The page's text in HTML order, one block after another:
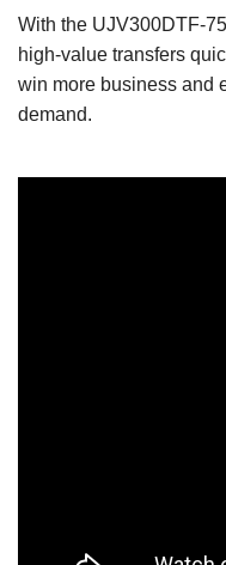
With the
high‑value transfers
win more business and
demand.